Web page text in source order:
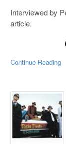
Interviewed by
article.
Continue Reading